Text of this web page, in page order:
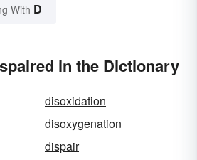
With D
in the Dictionary
disoxidation
disoxygenation
dispair